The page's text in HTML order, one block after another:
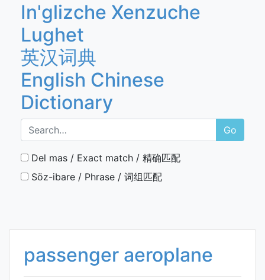
In'glizche Xenzuche
Lughet
英汉词典
English Chinese
Dictionary
Go
Del mas / Exact match / 精确匹配
Söz-ibare / Phrase / 词组匹配
passenger aeroplane